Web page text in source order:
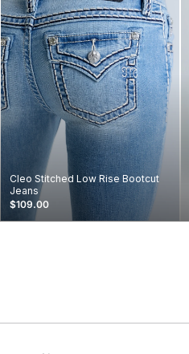
Cleo Stitched Low Rise Bootcut
Jeans
$109.00